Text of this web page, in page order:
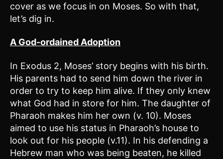
cover as we focus in on Moses. So with that,
let’s dig in.
A God-ordained Adoption
In Exodus 2, Moses’ story begins with his birth.
His parents had to send him down the river in
order to try to keep him alive. If they only knew
what God had in store for him. The daughter of
Pharaoh makes him her own (v. 10). Moses
aimed to use his status in Pharaoh’s house to
look out for his people (v.11). In his defending a
Hebrew man who was being beaten, he killed